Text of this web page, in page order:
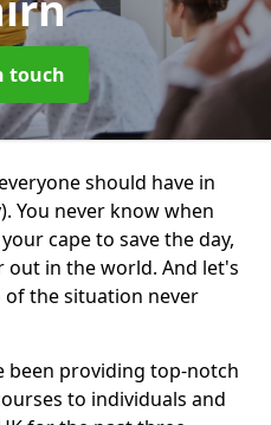
touch
should have in
You never know when
cape to save the day,
in the world. And let's
the situation never
been providing top-notch
to individuals and